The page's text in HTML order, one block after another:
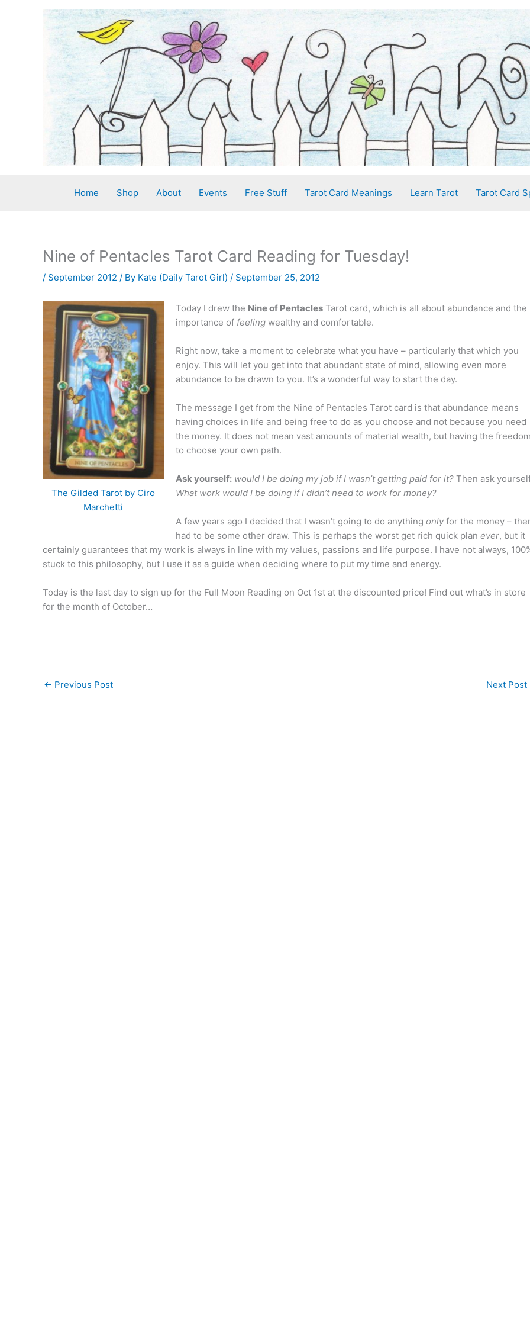
Home Shop About Events Free Stuff Tarot Card Meanings Learn Tarot Tarot Card
Nine of Pentacles Tarot Card Reading for Tuesday!
/ September 2012 / By Kate (Daily Tarot Girl) / September 25, 2012
The Gilded Tarot by Ciro
Marchetti
Today I drew the Nine of Pentacles Tarot card, which is all about abundance and the
importance of feeling wealthy and comfortable.
Right now, take a moment to celebrate what you have – particularly that which you
enjoy. This will let you get into that abundant state of mind, allowing even more
abundance to be drawn to you. It’s a wonderful way to start the day.
The message I get from the Nine of Pentacles Tarot card is that abundance means
having choices in life and being free to do as you choose and not because you need
the money. It does not mean vast amounts of material wealth, but having the freedom
to choose your own path.
Ask yourself: would I be doing my job if I wasn’t getting paid for it? Then ask
What work would I be doing if I didn’t need to work for money?
A few years ago I decided that I wasn’t going to do anything only for the money –
had to be some other draw. This is perhaps the worst get rich quick plan ever, but it
certainly guarantees that my work is always in line with my values, passions and life purpose. I have not always,
stuck to this philosophy, but I use it as a guide when deciding where to put my time and energy.
Today is the last day to sign up for the Full Moon Reading on Oct 1st at the discounted price! Find out what’s in store
for the month of October…
← Previous Post Next Post